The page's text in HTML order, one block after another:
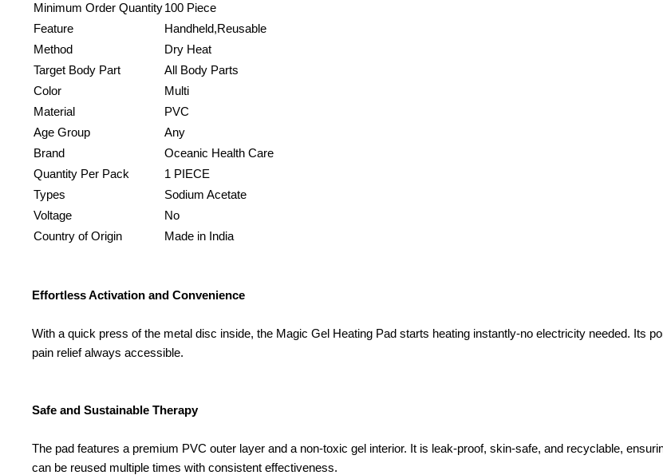
Minimum Order Quantity100 Piece
Feature
Handheld,Reusable
Method
Dry Heat
Target Body Part
All Body Parts
Color
Multi
Material
PVC
Age Group
Any
Brand
Oceanic Health Care
Quantity Per Pack
1 PIECE
Types
Sodium Acetate
Voltage
No
Country of Origin
Made in India
Effortless Activation and Convenience
With a quick press of the metal disc inside, the Magic Gel Heating Pad starts heating instantly-no electricity needed. Its
pain relief always accessible.
Safe and Sustainable Therapy
The pad features a premium PVC outer layer and a non-toxic gel interior. It is leak-proof, skin-safe, and recyclable,
can be reused multiple times with consistent effectiveness.